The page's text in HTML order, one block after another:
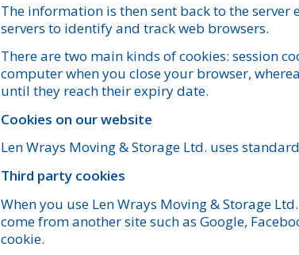
The information is then sent back to the server
servers to identify and track web browsers.
There are two main kinds of cookies: session
computer when you close your browser,
until they reach their expiry date.
Cookies on our website
Len Wrays Moving & Storage Ltd. uses
Third party cookies
When you use Len Wrays Moving & Storage
come from another site such as Google,
cookie.